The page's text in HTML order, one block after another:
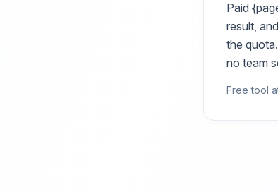
Paid
result,
the
no team
Free tool